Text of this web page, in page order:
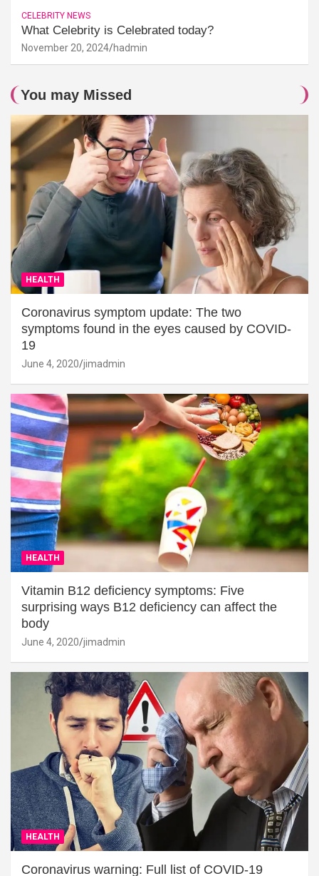
CELEBRITY NEWS
What Celebrity is Celebrated today?
November 20, 2024 hadmin
You may Missed
HEALTH
Coronavirus symptom update: The two
symptoms found in the eyes caused by COVID-
19
June 4, 2020 jimadmin
HEALTH
Vitamin B12 deficiency symptoms: Five
surprising ways B12 deficiency can affect the
body
June 4, 2020 jimadmin
HEALTH
Coronavirus warning: Full list of COVID-19